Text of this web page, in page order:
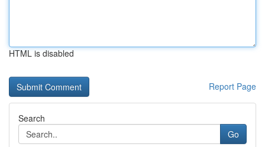
HTML is disabled
Report Page
Search
Go